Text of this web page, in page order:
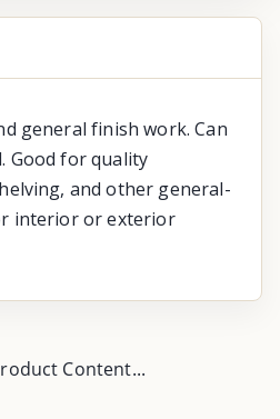
general finish work. Can
Good for quality
and other general-
interior or exterior
Content...